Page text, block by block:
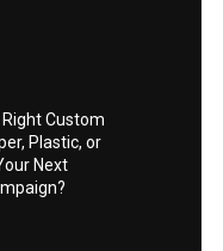
Custom
Plastic, or
Next